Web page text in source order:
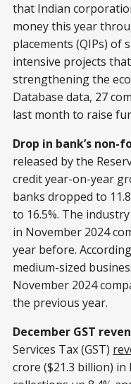
that Indian
money this year
placements (QIPs) of
intensive projects
strengthening the
Database data, 27
last month to raise
Drop in bank’s non-
released by the
credit year-on-year
banks dropped to
to 16.5%. The
in November 2024
year before.
medium-sized
November 2024
the previous year.
December GST
Services Tax (GST)
crore ($21.3 billion)